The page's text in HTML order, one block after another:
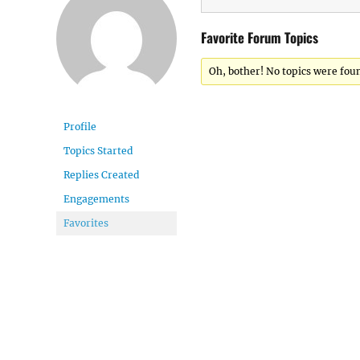
Profile
Topics Started
Replies Created
Engagements
Favorites
Favorite Forum Topics
Oh, bother! No topics were